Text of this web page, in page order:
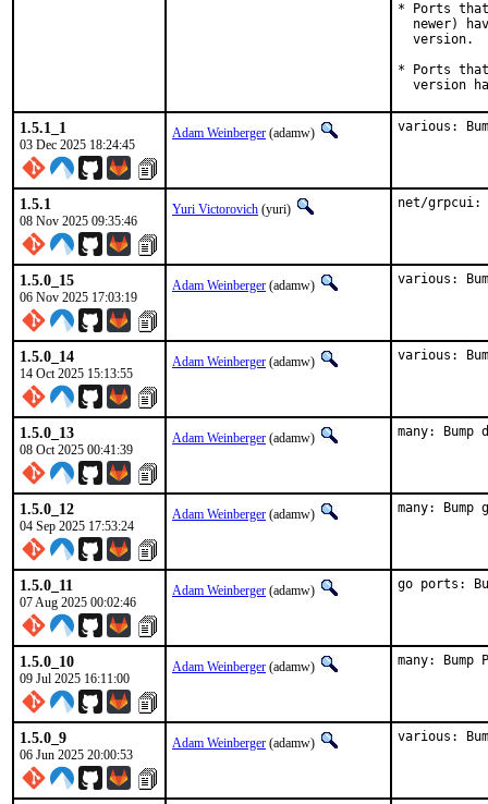
* Ports
newer)
  version.
* Ports that
version
1.5.1_1
03 Dec 2025 18:24:45
Adam Weinberger (adamw) various:
1.5.1
08 Nov 2025 09:35:46
Yuri Victorovich (yuri) net/grpcui:
1.5.0_15
06 Nov 2025 17:03:19
Adam Weinberger (adamw) various:
1.5.0_14
14 Oct 2025 15:13:55
Adam Weinberger (adamw) various:
1.5.0_13
08 Oct 2025 00:41:39
Adam Weinberger (adamw) many:
1.5.0_12
04 Sep 2025 17:53:24
Adam Weinberger (adamw) many:
1.5.0_11
07 Aug 2025 00:02:46
Adam Weinberger (adamw) go ports:
1.5.0_10
09 Jul 2025 16:11:00
Adam Weinberger (adamw) many: Bump
1.5.0_9
06 Jun 2025 20:00:53
Adam Weinberger (adamw) various: